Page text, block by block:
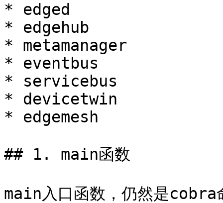
* edged
* edgehub
* metamanager
* eventbus
* servicebus
* devicetwin
* edgemesh
## 1. main函数
main入口函数，仍然是cobra